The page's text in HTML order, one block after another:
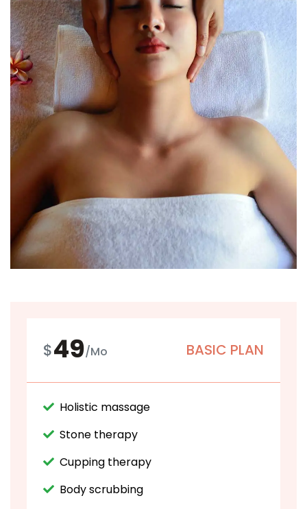
$49/Mo BASIC PLAN
Holistic massage
Stone therapy
Cupping therapy
Body scrubbing